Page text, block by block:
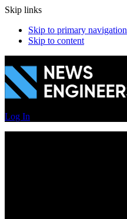
Skip links
Skip to primary navigation
Skip to content
Log In